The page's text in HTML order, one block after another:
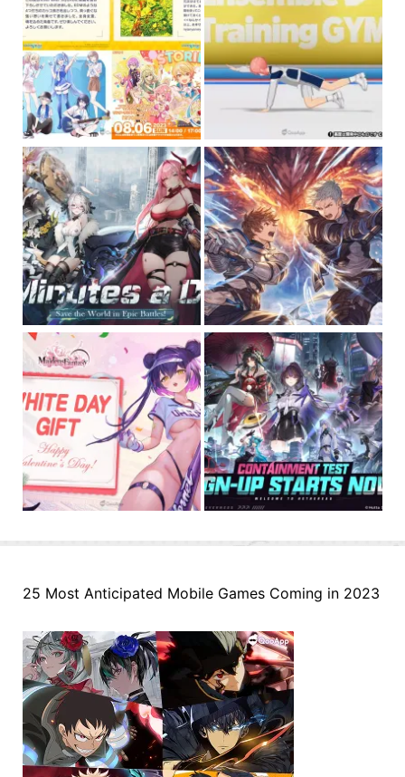
25 Most Anticipated Mobile Games Coming in 2023